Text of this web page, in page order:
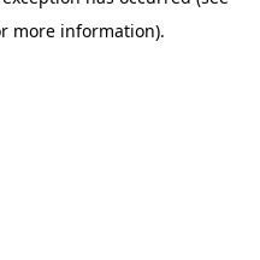
more information).